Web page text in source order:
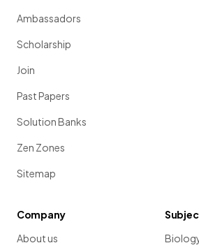
Ambassadors
Scholarship
Join
Past Papers
Solution Banks
Zen Zones
Sitemap
Company
About us